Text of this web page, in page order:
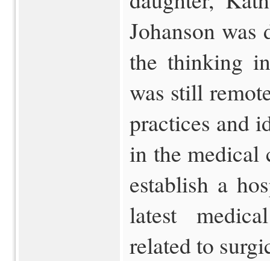
Johanson
the thinking
was still
practices and
in the medical
establish a
latest
related to